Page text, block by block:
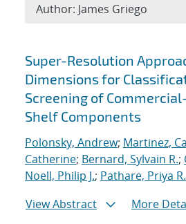
Search results
Super-Resolution
Dimensions for
Screening of
Shelf Components
Polonsky, Andrew; Martinez,
Catherine; Bernard, Sylvain R.;
Noell, Philip J.; Pathare, Priya R.
View Abstract
More
Author: James Griego